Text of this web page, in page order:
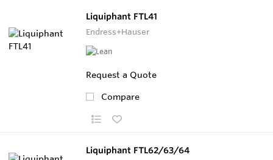
Liquiphant FTL41
Endress+Hauser
Request a Quote
Compare
Liquiphant FTL62/63/64